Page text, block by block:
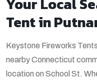
Tent in
Keystone Fireworks
nearby Connecticut
location on School St.